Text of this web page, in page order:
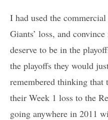
I had used the
Giants’ loss, and
deserve to be in the
the playoffs they would
remembered thinking that
their Week 1 loss to the
going anywhere in 2011